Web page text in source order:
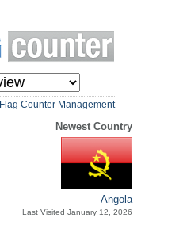
Flag Counter Management
Newest Country
Angola
Last Visited January 12, 2026